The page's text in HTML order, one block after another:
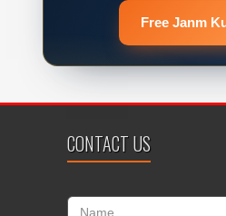
Free Janm
CONTACT US